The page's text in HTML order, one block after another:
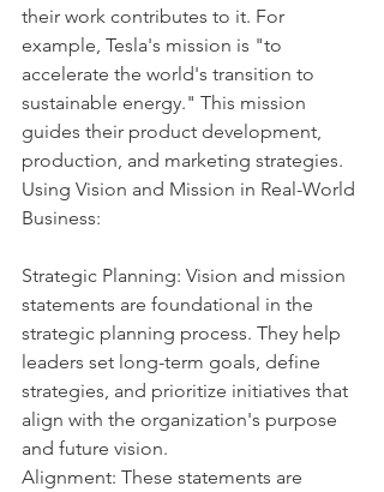
their work contributes to it. For
example, Tesla's mission is "to
accelerate the world's transition to
sustainable energy." This mission
guides their product development,
production, and marketing strategies.
Using Vision and Mission in Real-World
Business:
Strategic Planning: Vision and mission
statements are foundational in the
strategic planning process. They help
leaders set long-term goals, define
strategies, and prioritize initiatives that
align with the organization's purpose
and future vision.
Alignment: These statements are